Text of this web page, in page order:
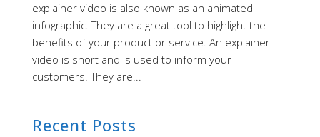
explainer video is also known as an animated
infographic. They are a great tool to highlight the
benefits of your product or service. An explainer
video is short and is used to inform your
customers. They are...
Recent Posts